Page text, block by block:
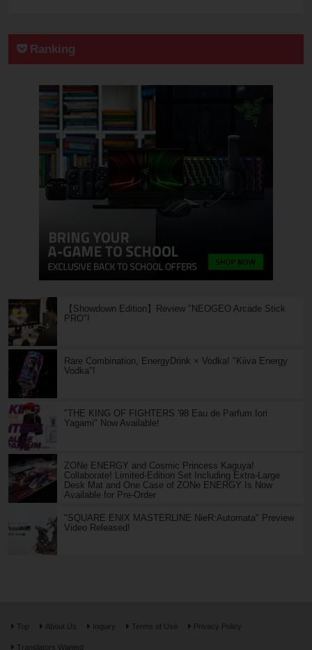
Ranking
【Showdown Edition】Review "NEOGEO Arcade Stick
PRO"!
Rare Combination, EnergyDrink × Vodka! "Kiiva Energy
Vodka"!
"THE KING OF FIGHTERS '98 Eau de Parfum Iori
Yagami" Now Available!
ZONe ENERGY and Cosmic Princess Kaguya!
Collaborate! Limited-Edition Set Including Extra-Large
Desk Mat and One Case of ZONe ENERGY Is Now
Available for Pre-Order
"SQUARE ENIX MASTERLINE NieR:Automata" Preview
Video Released!
Top About Us Inquiry Terms of Use Privacy Policy
Translators Wanted